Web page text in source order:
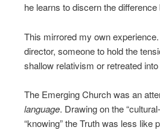
he learns to discern the
This mirrored my own
director, someone to hold the
shallow relativism or retreated
The Emerging Church was an
language. Drawing on the
“knowing” the Truth was less